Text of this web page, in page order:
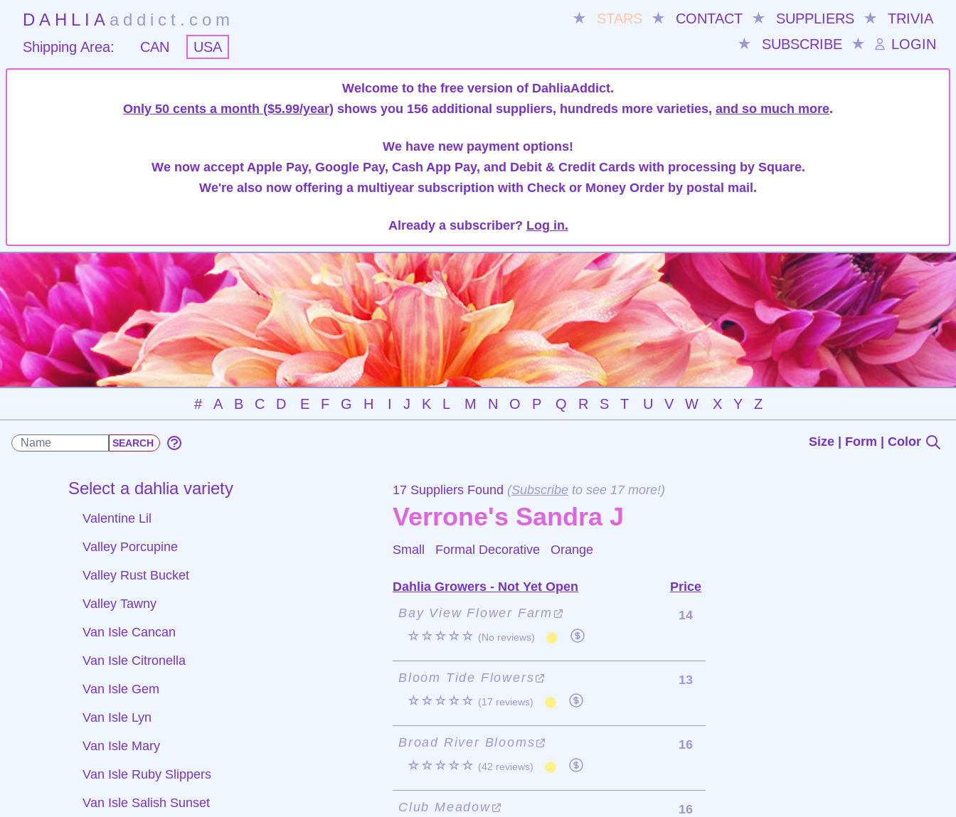
DAHLIA addict.com ★ STARS ★ CONTACT ★ SUPPLIERS ★
TRIVIA
★
SUBSCRIBE ★ LOGIN
Shipping Area: CAN USA
Welcome to the free version of DahliaAddict.
Only 50 cents a month ($5.99/year) shows you 156 additional suppliers, hundreds more varieties, and so much more.
We have new payment options!
We now accept Apple Pay, Google Pay, Cash App Pay, and Debit & Credit Cards with processing by Square.
We're also now offering a multiyear subscription with Check or Money Order by postal mail.
Already a subscriber? Log in.
# A B C D E F G H I J K L M N O P Q R S T U V W X Y Z
Size | Form | Color
Select a dahlia variety
Valentine Lil
Valley Porcupine
Valley Rust Bucket
Valley Tawny
Van Isle Cancan
Van Isle Citronella
Van Isle Gem
Van Isle Lyn
Van Isle Mary
Van Isle Ruby Slippers
Van Isle Salish Sunset
17 Suppliers Found (Subscribe to see 17 more!)
Verrone's Sandra J
Small Formal Decorative Orange
Dahlia Growers - Not Yet Open
Price
Bay View Flower Farm
☆☆☆☆☆ (No reviews)
14
Bloom Tide Flowers
☆☆☆☆☆ (17 reviews)
13
Broad River Blooms
☆☆☆☆☆ (42 reviews)
16
Club Meadow
16